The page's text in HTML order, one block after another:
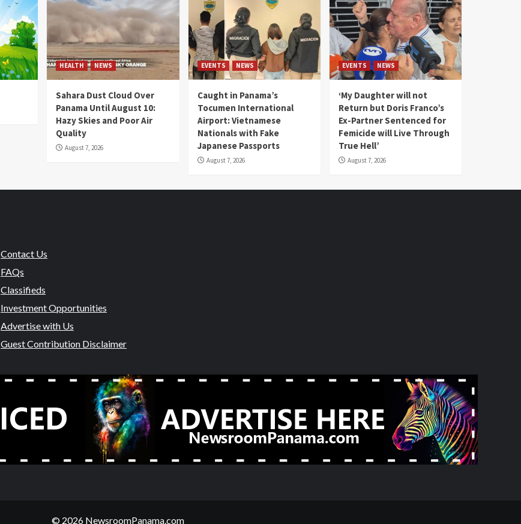
HEALTH NEWS
Sahara Dust Cloud Over
Panama Until August 10:
Hazy Skies and Poor Air
Quality
August 7, 2026
EVENTS NEWS
Caught in Panama’s
Tocumen International
Airport: Vietnamese
Nationals with Fake
Japanese Passports
August 7, 2026
EVENTS NEWS
‘My Daughter will not
Return but Doris Franco’s
Ex-Partner Sentenced for
Femicide will Live Through
True Hell’
August 7, 2026
Contact Us
FAQs
Classifieds
Investment Opportunities
Advertise with Us
Guest Contribution Disclaimer
© 2026 NewsroomPanama.com